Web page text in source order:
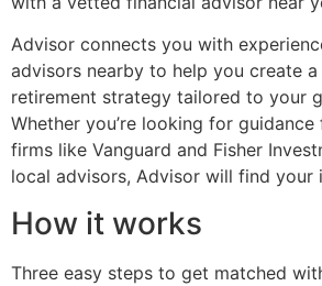
Advisor connects you with
advisors nearby to help you create
retirement strategy tailored to your
Whether you’re looking for
firms like Vanguard and Fisher
local advisors, Advisor will find your
How it works
Three easy steps to get matched